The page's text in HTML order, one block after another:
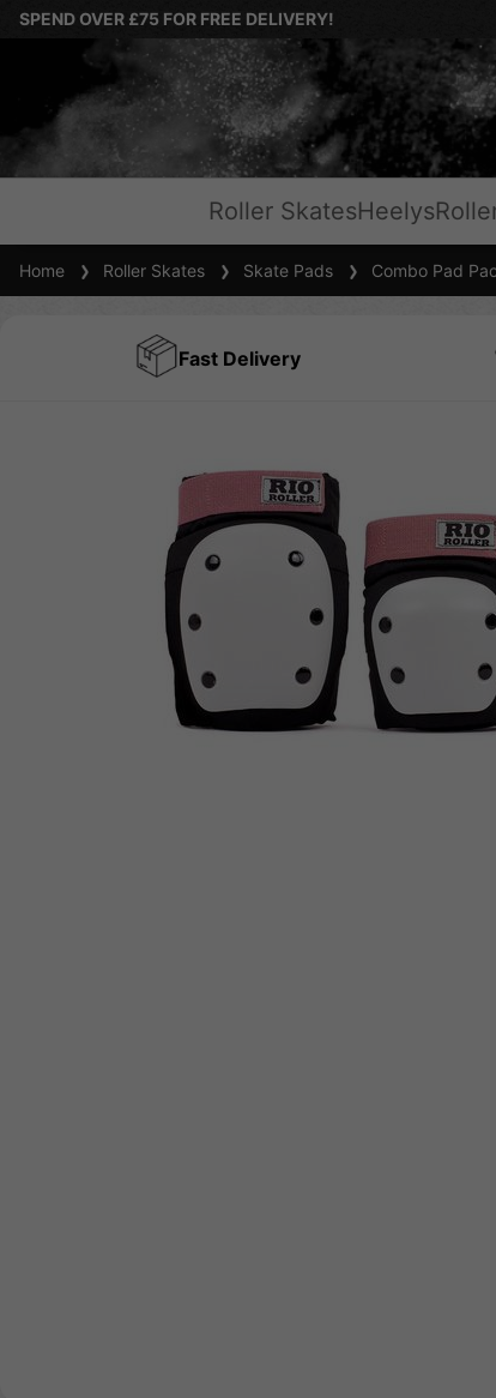
SPEND OVER £75 FOR FREE DELIVERY!
Roller SkatesHeelys
Home Roller Skates Skate Pads Combo Pad
Fast Delivery